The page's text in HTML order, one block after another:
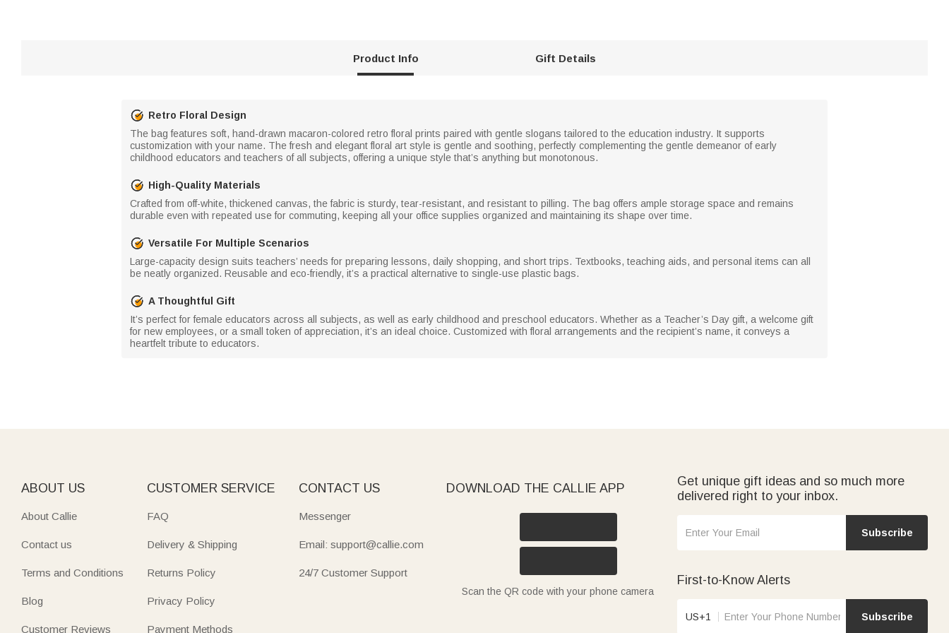
Product Info Gift Details
Retro Floral Design
The bag features soft, hand-drawn macaron-colored retro floral prints paired with gentle slogans tailored to the education industry. It supports
customization with your name. The fresh and elegant floral art style is gentle and soothing, perfectly complementing the gentle demeanor of early
childhood educators and teachers of all subjects, offering a unique style that’s anything but monotonous.
High-Quality Materials
Crafted from off-white, thickened canvas, the fabric is sturdy, tear-resistant, and resistant to pilling. The bag offers ample storage space and remains
durable even with repeated use for commuting, keeping all your office supplies organized and maintaining its shape over time.
Versatile For Multiple Scenarios
Large-capacity design suits teachers’ needs for preparing lessons, daily shopping, and short trips. Textbooks, teaching aids, and personal items can all
be neatly organized. Reusable and eco-friendly, it’s a practical alternative to single-use plastic bags.
A Thoughtful Gift
It’s perfect for female educators across all subjects, as well as early childhood and preschool educators. Whether as a Teacher’s Day gift, a welcome gift
for new employees, or a small token of appreciation, it’s an ideal choice. Customized with floral arrangements and the recipient’s name, it conveys a
heartfelt tribute to educators.
ABOUT US
About Callie
Contact us
Terms and Conditions
Blog
Customer Reviews
CUSTOMER SERVICE
FAQ
Delivery & Shipping
Returns Policy
Privacy Policy
Payment Methods
CONTACT US
Messenger
Email: support@callie.com
24/7 Customer Support
DOWNLOAD THE CALLIE APP
Scan the QR code with your phone camera
Get unique gift ideas and so much more
delivered right to your inbox.
Subscribe
First-to-Know Alerts
US+1 Subscribe